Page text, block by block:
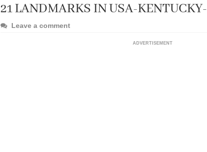
21 LANDMARKS IN USA-KENTUCKY-
Leave a comment
ADVERTISEMENT